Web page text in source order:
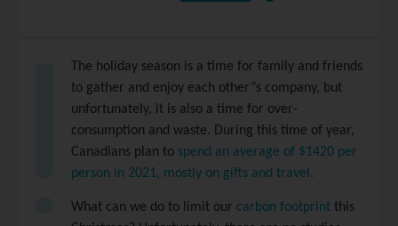
The holiday season is a time for family and friends
to gather and enjoy each other”s company, but
unfortunately, it is also a time for over-
consumption and waste. During this time of year,
Canadians plan to spend an average of $1420 per
person in 2021, mostly on gifts and travel .
What can we do to limit our carbon footprint this